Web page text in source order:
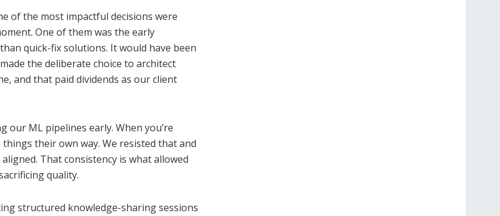
of the most impactful decisions were
One of them was the early
quick-fix solutions. It would have been
the deliberate choice to architect
and that paid dividends as our client
our ML pipelines early. When you’re
their own way. We resisted that and
That consistency is what allowed
quality.
structured knowledge-sharing sessions